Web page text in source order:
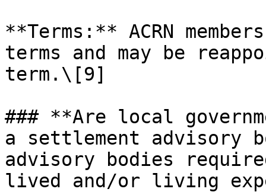
**Terms:** ACRN
terms and may be
term.\[9]
### **Are local
a settlement advisory
advisory bodies
lived and/or living